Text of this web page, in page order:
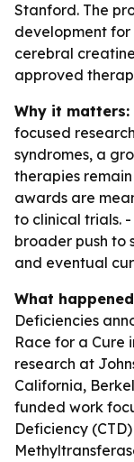
Stanford. The
development for
cerebral
approved
Why it matters:
focused
syndromes, a
therapies
awards are
to clinical trials.
broader push to
and eventual
What
Deficiencies
Race for a Cure
research at
California,
funded work
Deficiency